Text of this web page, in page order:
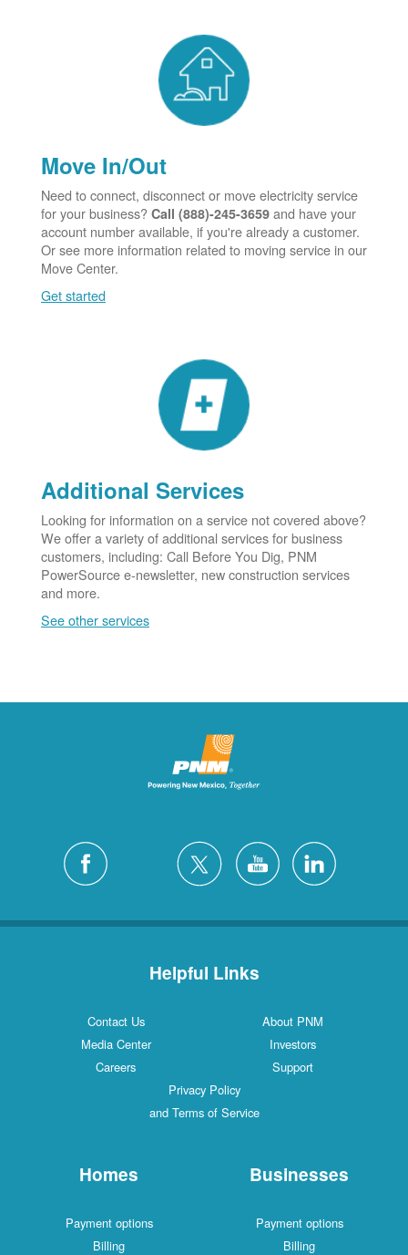
Move In/Out
Need to connect, disconnect or move electricity service
for your business? Call (888)-245-3659 and have your
account number available, if you're already a customer.
Or see more information related to moving service in our
Move Center.
Get started
Additional Services
Looking for information on a service not covered above?
We offer a variety of additional services for business
customers, including: Call Before You Dig, PNM
PowerSource e-newsletter, new construction services
and more.
See other services
Helpful Links
Contact Us
About PNM
Media Center
Investors
Careers
Support
Privacy Policy
and Terms of Service
Homes
Payment options
Billing
Businesses
Payment options
Billing